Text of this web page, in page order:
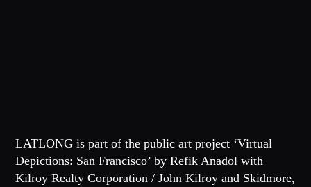
LATLONG is part of the public art project ‘Virtual
Depictions: San Francisco’ by Refik Anadol with
Kilroy Realty Corporation / John Kilroy and Skidmore,